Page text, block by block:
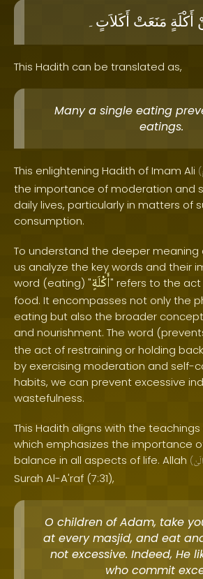
أَكْلَةٍ مَنَعَتْ أَكَلاَتٍ۔
This Hadith can be translated as,
Many a single eating
eatings.
This enlightening Hadith of Imam Ali (
the importance of moderation and
daily lives, particularly in matters of
consumption.
To understand the deeper meaning
us analyze the key words and their
word (eating) "أَكْلَةٍ" refers to the
food. It encompasses not only the
eating but also the broader
and nourishment. The word
the act of restraining or holding
by exercising moderation and self-
habits, we can prevent excessive
wastefulness.
This Hadith aligns with the
which emphasizes the importance
balance in all aspects of life. Allah (
Surah Al-A'raf (7:31),
O children of Adam, take
at every masjid, and eat
not excessive. Indeed, He
who commit